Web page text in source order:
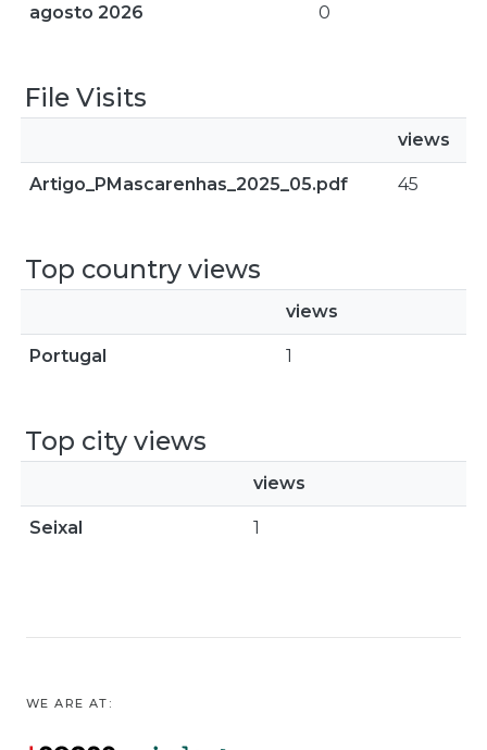
agosto 2026 0
File Visits
views
Artigo_PMascarenhas_2025_05.pdf 45
Top country views
views
Portugal 1
Top city views
views
Seixal 1
WE ARE AT: